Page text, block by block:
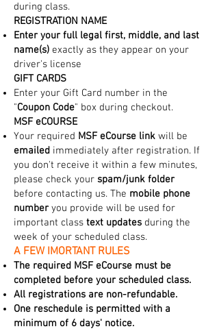
during class.
REGISTRATION NAME
Enter your full legal first, middle, and last
name(s) exactly as they appear on your
driver's license
GIFT CARDS
Enter your Gift Card number in the
"Coupon Code" box during checkout.
MSF eCOURSE
Your required MSF eCourse link will be
emailed immediately after registration. If
you don't receive it within a few minutes,
please check your spam/junk folder
before contacting us. The mobile phone
number you provide will be used for
important class text updates during the
week of your scheduled class.
A FEW IMORTANT RULES
The required MSF eCourse must be
completed before your scheduled class.
All registrations are non-refundable.
One reschedule is permitted with a
minimum of 6 days' notice.